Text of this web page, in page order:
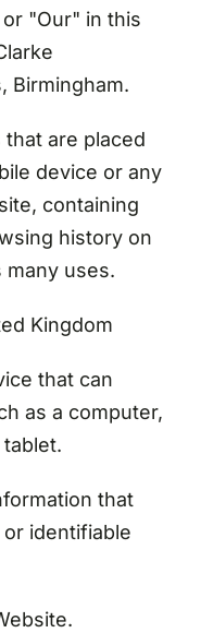
"Our" in this
Birmingham.
are placed
device or any
containing
history on
uses.
Kingdom
that can
as a computer,
that
identifiable